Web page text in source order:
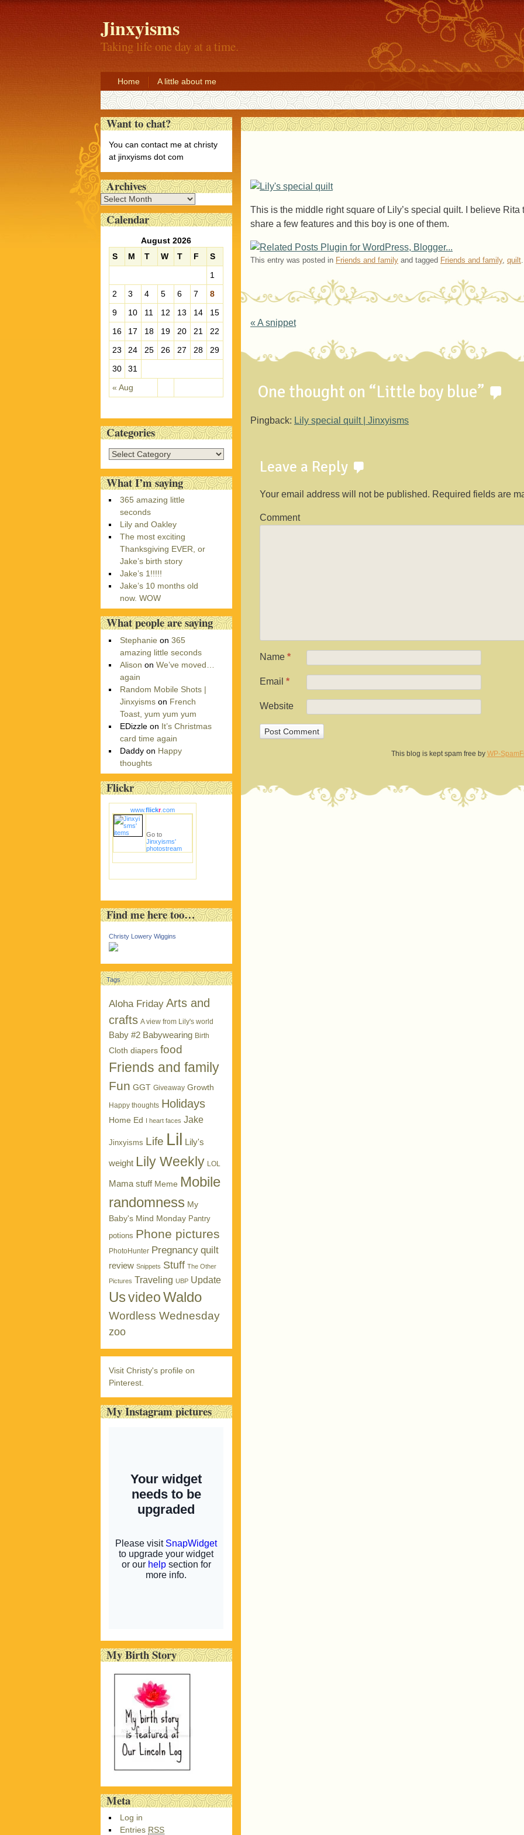
Jinxyisms
Taking life one day at a time.
Home
A little about me
This is the middle right square of Lily’s special quilt. I believe Rita
share a few features and this boy is one of them.
This entry was posted in Friends and family and tagged Friends and family, quilt.
Post navigation
« A snippet
One thought on “Little boy blue”
Pingback: Lily special quilt | Jinxyisms
Leave a Reply
Your email address will not be published. Required fields are
Comment
Name *
Email *
Website
This blog is kept spam free by WP-
Want to chat?
You can contact me at christy
at jinxyisms dot com
Archives
A
r
cCalendar
August 2026
S
M T W T F S
« Aug
1
2
3 4 5 6 7
8
9
10 11 12 13 14
15
16
17 18 19 20 21
22
23
24 25 26 27 28
29
30
31
Categories
C
t
e
g
r
i
What I’m saying
365 amazing little
seconds
Lily and Oakley
The most exciting
Thanksgiving EVER, or
Jake’s birth story
Jake’s 1!!!!!
Jake’s 10 months old
now. WOW
What people are saying
Stephanie on365
amazing little seconds
Alison onWe’ve moved…
again
Random Mobile Shots |
Jinxyisms on French
Toast, yum yum yum
EDizzleon It’s Christmas
card time again
Daddyon Happy
thoughts
Flickr
www.flickr.com
Go to
Jinxyisms'
photostream
Find me here too…
Christy Lowery Wiggins
Tags
Aloha Friday Arts and
crafts A view from Lily's world
Baby #2 Babywearing Birth
Cloth diapers food
Friends and family
Fun GGT Giveaway Growth
Happy thoughts Holidays
Home Ed I heart faces Jake
Jinxyisms Life Lil Lily's
weight Lily Weekly LOL
Mama stuff Meme Mobile
randomness My
Baby's Mind Monday Pantry
potions Phone pictures
PhotoHunter Pregnancy quilt
review Snippets Stuff The Other
Pictures Traveling UBP Update
Us video Waldo
Wordless Wednesday
zoo
Visit Christy's profile on
Pinterest.
My Instagram pictures
My Birth Story
Meta
Log in
Entries RSS